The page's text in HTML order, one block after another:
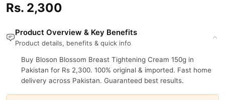
Rs. 2,300
Product Overview & Key Benefits
Product details, benefits & quick info
Buy Bloson Blossom Breast Tightening Cream 150g in
Pakistan for Rs 2,300. 100% original & imported. Fast home
delivery across Pakistan. Guaranteed best results.